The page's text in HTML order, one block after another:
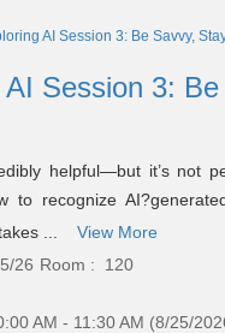
AI Session 3:
helpful—but it’s not
to recognize
...
View More
26 Room : 120
AM - 11:30 AM (8/25/